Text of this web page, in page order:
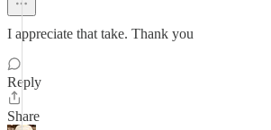
I appreciate that take. Thank you
Reply
Share